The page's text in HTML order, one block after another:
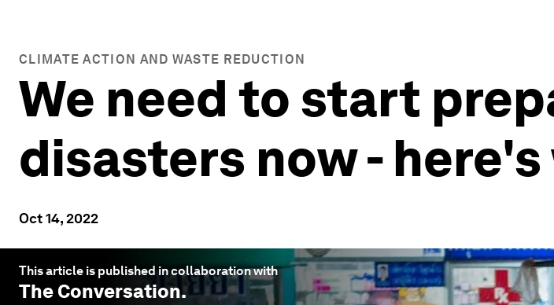
CLIMATE ACTION AND WASTE REDUCTION
We need to start
disasters now -
Oct 14, 2022
This article is published in collaboration with
The Conversation.